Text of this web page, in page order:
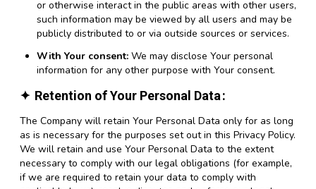
or otherwise interact in the public areas with other users,
such information may be viewed by all users and may be
publicly distributed to or via outside sources or services.
With Your consent: We may disclose Your personal
information for any other purpose with Your consent.
Retention of Your Personal Data
The Company will retain Your Personal Data only for as long
as is necessary for the purposes set out in this Privacy Policy.
We will retain and use Your Personal Data to the extent
necessary to comply with our legal obligations (for example,
if we are required to retain your data to comply with